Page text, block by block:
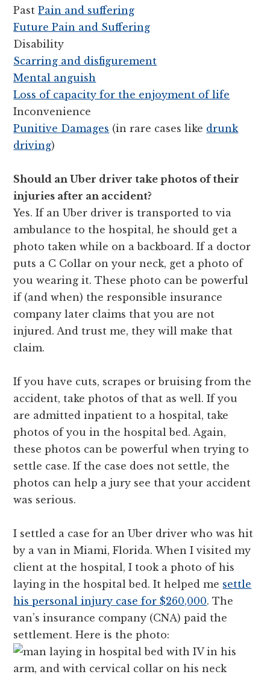
PastPain and suffering
Future Pain and Suffering
Disability
Scarring and disfigurement
Mental anguish
Loss of capacity for the enjoyment of life
Inconvenience
Punitive Damages (in rare cases like drunk
driving)
Should an Uber driver take photos of their
injuries after an accident?
Yes. If an Uber driver is transported to via
ambulance to the hospital, he should get a
photo taken while on a backboard. If a doctor
puts a C Collar on your neck, get a photo of
you wearing it. These photo can be powerful
if (and when) the responsible insurance
company later claims that you are not
injured. And trust me, they will make that
claim.
If you have cuts, scrapes or bruising from the
accident, take photos of that as well. If you
are admitted inpatient to a hospital, take
photos of you in the hospital bed. Again,
these photos can be powerful when trying to
settle case. If the case does not settle, the
photos can help a jury see that your accident
was serious.
I settled a case for an Uber driver who was hit
by a van in Miami, Florida. When I visited my
client at the hospital, I took a photo of his
laying in the hospital bed. It helped me settle
his personal injury case for $260,000. The
van’s insurance company (CNA) paid the
settlement. Here is the photo: